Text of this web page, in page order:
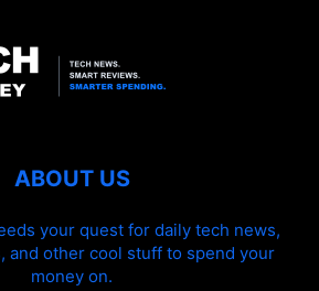
ABOUT US
your quest for daily tech news,
and other cool stuff to spend your
money on.